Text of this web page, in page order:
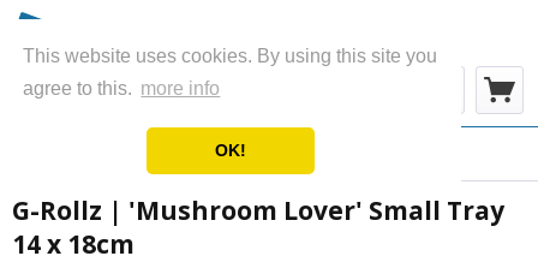
This website uses cookies. By using this site you
agree to this. more info
OK!
Menu
Metal Rolling Trays
G-Rollz | 'Mushroom Lover' Small Tray
14 x 18cm